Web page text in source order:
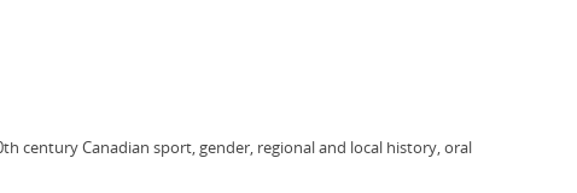
century Canadian sport, gender, regional and local history, oral